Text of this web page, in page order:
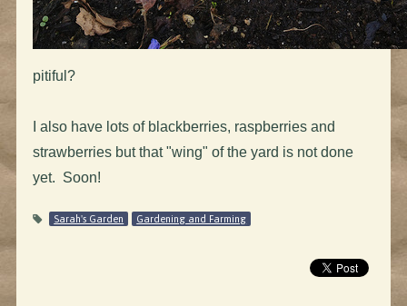
pitiful?
I also have lots of blackberries, raspberries and
strawberries but that "wing" of the yard is not done
yet. Soon!
Sarah's Garden Gardening and Farming